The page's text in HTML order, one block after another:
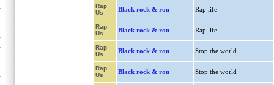
Rap
Us
Black rock & ron Rap life
Rap
Us
Black rock & ron Rap life
Rap
Us
Black rock & ron Stop the world
Rap
Us
Black rock & ron Stop the world